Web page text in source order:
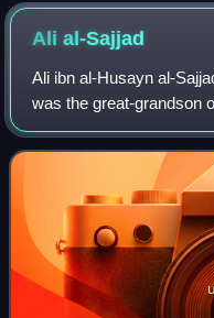
Alial-Sajjad
Ali ibn al-Husayn al-
was the great-grandson
and the fourth Imam in
Husayn ibn Ali, his